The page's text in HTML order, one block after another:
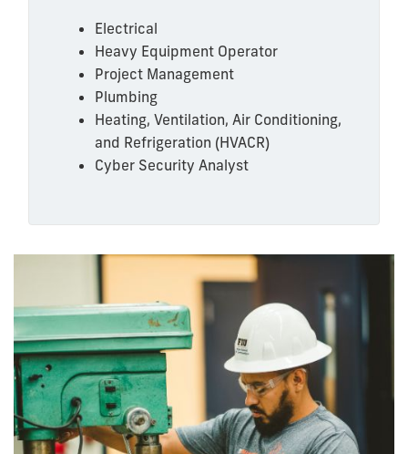
Electrical
Heavy Equipment Operator
Project Management
Plumbing
Heating, Ventilation, Air Conditioning,
and Refrigeration (HVACR)
Cyber Security Analyst